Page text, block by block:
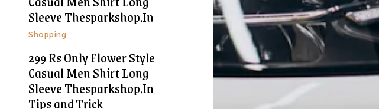
Sleeve Thesparkshop.In
Shopping
299 Rs Only Flower Style
Casual Men Shirt Long
Sleeve Thesparkshop.In
Tips and Trick